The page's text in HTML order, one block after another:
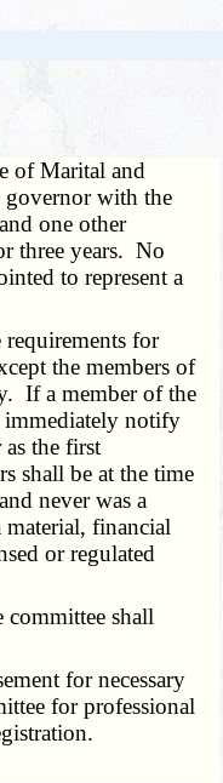
of Marital and
governor with the
one other
three years. No
to represent a
for
the members of
If a member of the
immediately notify
the first
shall be at the time
never was a
material, financial
or regulated
shall
for necessary
for professional